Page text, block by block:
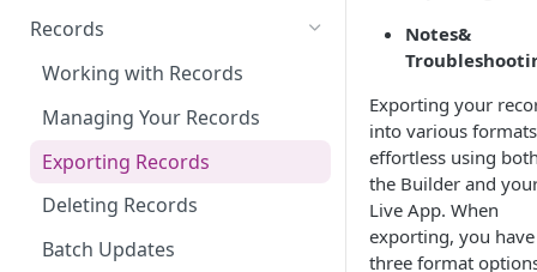
my app on mobile devices.
How do I fix that?
How do I add a logo to my
Knack app?
About Your Live App
Grid View
How to Update Your Page's
Updates to Records
How to Copy a Table's Fields
How to Add or Remove Shared
About Your Database
The Knack Dashboard &
Search & Queries
Records
Working with Records
Managing Your Records
Exporting Records
Deleting Records
Batch Updates
Notes&
Exporting your
into various
effortless using
the Builder and
Live App. When
exporting, you have
three format